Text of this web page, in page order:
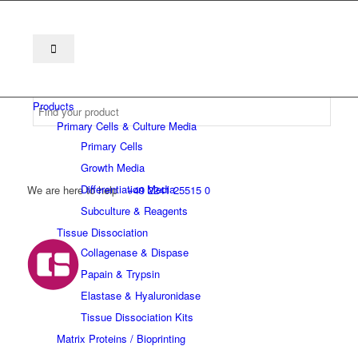
We are here to help +49 2241 25515 0
Products
Primary Cells & Culture Media
Primary Cells
Growth Media
Differentiation Media
Subculture & Reagents
Tissue Dissociation
Collagenase & Dispase
Papain & Trypsin
Elastase & Hyaluronidase
Tissue Dissociation Kits
Matrix Proteins / Bioprinting